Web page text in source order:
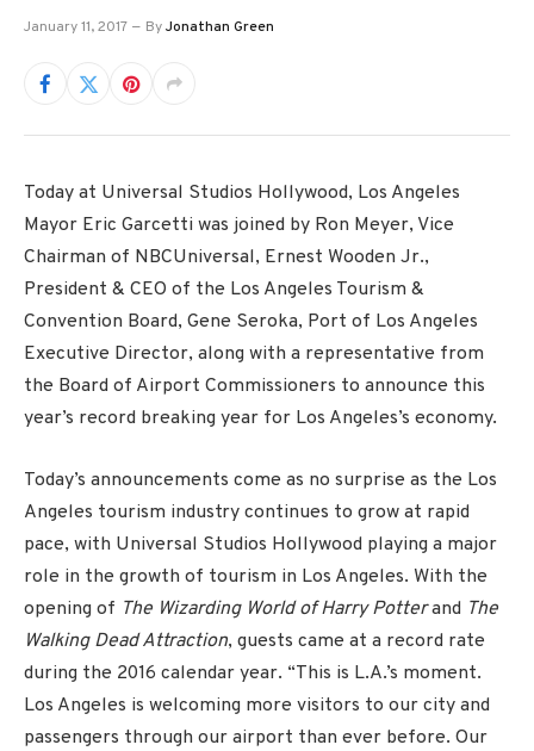
January 11, 2017 ByJonathan Green
Today at Universal Studios Hollywood, Los Angeles
Mayor Eric Garcetti was joined by Ron Meyer, Vice
Chairman of NBCUniversal, Ernest Wooden Jr.,
President & CEO of the Los Angeles Tourism &
Convention Board, Gene Seroka, Port of Los Angeles
Executive Director, along with a representative from
the Board of Airport Commissioners to announce this
year’s record breaking year for Los Angeles’s economy.
Today’s announcements come as no surprise as the Los
Angeles tourism industry continues to grow at rapid
pace, with Universal Studios Hollywood playing a major
role in the growth of tourism in Los Angeles. With the
opening of The Wizarding World of Harry Potterand The
Walking Dead Attraction, guests came at a record rate
during the 2016 calendar year. “This is L.A.’s moment.
Los Angeles is welcoming more visitors to our city and
passengers through our airport than ever before. Our